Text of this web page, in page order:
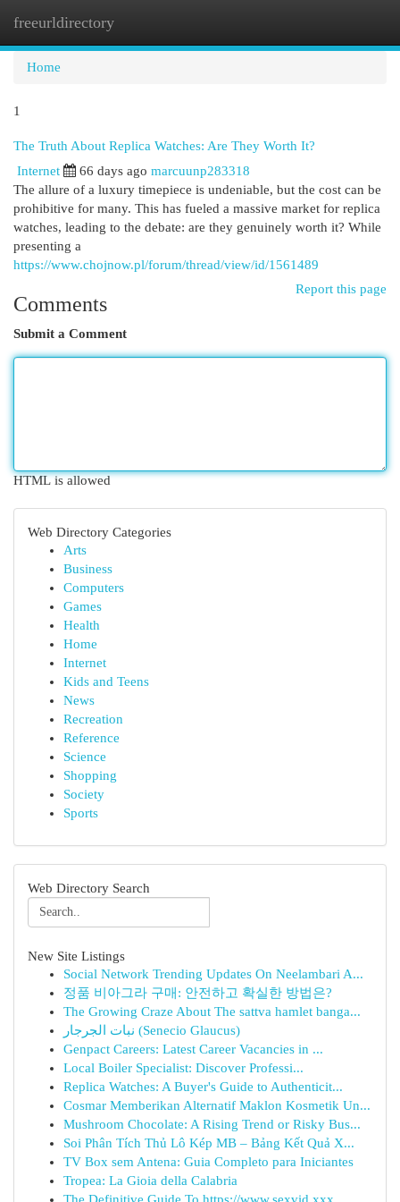
freeurldirectory
Home
1
The Truth About Replica Watches: Are They Worth It?
Internet 66 days ago marcuunp283318
The allure of a luxury timepiece is undeniable, but the cost can be
prohibitive for many. This has fueled a massive market for replica
watches, leading to the debate: are they genuinely worth it? While
presenting a
https://www.chojnow.pl/forum/thread/view/id/1561489
Report this page
Comments
Submit a Comment
HTML is allowed
Web Directory Categories
Arts
Business
Computers
Games
Health
Home
Internet
Kids and Teens
News
Recreation
Reference
Science
Shopping
Society
Sports
Web Directory Search
New Site Listings
Social Network Trending Updates On Neelambari A...
정품 비아그라 구매: 안전하고 확실한 방법은?
The Growing Craze About The sattva hamlet banga...
نبات الجرجار (Senecio Glaucus)
Genpact Careers: Latest Career Vacancies in ...
Local Boiler Specialist: Discover Professi...
Replica Watches: A Buyer's Guide to Authenticit...
Cosmar Memberikan Alternatif Maklon Kosmetik Un...
Mushroom Chocolate: A Rising Trend or Risky Bus...
Soi Phân Tích Thủ Lô Kép MB – Bảng Kết Quả X...
TV Box sem Antena: Guia Completo para Iniciantes
Tropea: La Gioia della Calabria